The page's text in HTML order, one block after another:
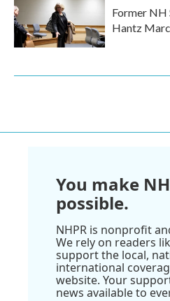
Former NH
Hantz
You make
possible.
NHPR is nonprofit
We rely on readers
support the local,
international
website. Your
news available to